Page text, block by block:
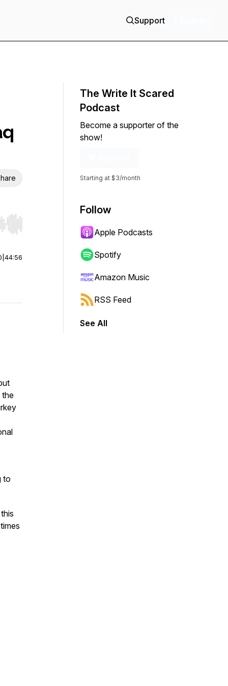
Support
Hold shift to jump forward or backward.
44:56
the
to
The Write It Scared
Podcast
Become a supporter of the
show!
Starting at $3/month
Follow
Apple Podcasts
Spotify
Amazon Music
RSS Feed
See All